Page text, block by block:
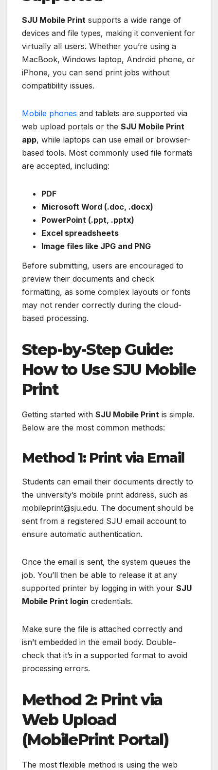
SJU Mobile Print supports a wide range of
devices and file types, making it convenient for
virtually all users. Whether you’re using a
MacBook, Windows laptop, Android phone, or
iPhone, you can send print jobs without
compatibility issues.
Mobile phones and tablets are supported via
web upload portals or the SJU Mobile Print
app, while laptops can use email or browser-
based tools. Most commonly used file formats
are accepted, including:
PDF
Microsoft Word (.doc, .docx)
PowerPoint (.ppt, .pptx)
Excel spreadsheets
Image files like JPG and PNG
Before submitting, users are encouraged to
preview their documents and check
formatting, as some complex layouts or fonts
may not render correctly during the cloud-
based processing.
Step-by-Step Guide:
How to Use SJU Mobile
Print
Getting started with SJU Mobile Print is simple.
Below are the most common methods:
Method 1: Print via Email
Students can email their documents directly to
the university’s mobile print address, such as
mobileprint@sju.edu. The document should be
sent from a registered SJU email account to
ensure automatic authentication.
Once the email is sent, the system queues the
job. You’ll then be able to release it at any
supported printer by logging in with your SJU
Mobile Print login credentials.
Make sure the file is attached correctly and
isn’t embedded in the email body. Double-
check that it’s in a supported format to avoid
processing errors.
Method 2: Print via
Web Upload
(MobilePrint Portal)
The most flexible method is using the web